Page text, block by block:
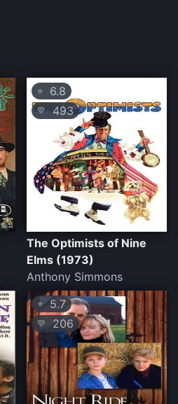
⭐ 6.8
💛493
The Optimists of Nine
Elms (1973)
Anthony Simmons
⭐ 5.7
💛 206